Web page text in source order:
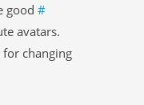
good #
avatars.
changing